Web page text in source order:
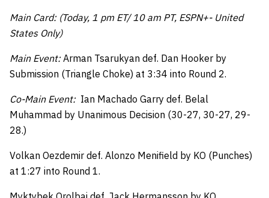
Main Card: (Today, 1 pm ET/ 10 am PT, ESPN+- United
States Only)
Main Event:Arman Tsarukyan def. Dan Hooker by
Submission (Triangle Choke) at 3:34 into Round 2.
Co-Main Event: Ian Machado Garry def. Belal
Muhammad by Unanimous Decision (30-27, 30-27, 29-
28.)
Volkan Oezdemir def. Alonzo Menifield by KO (Punches)
at 1:27 into Round 1.